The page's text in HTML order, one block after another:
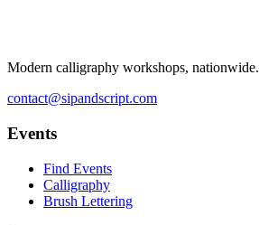
Modern calligraphy workshops, nationwide.
contact@sipandscript.com
Events
Find Events
Calligraphy
Brush Lettering